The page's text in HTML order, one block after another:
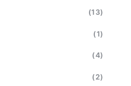
(13)
(1)
(4)
(2)